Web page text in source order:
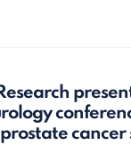
cancer